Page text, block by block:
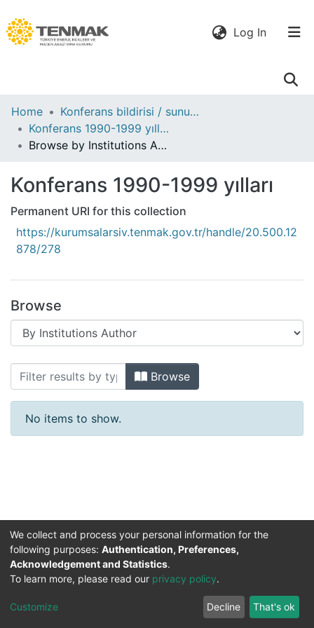
Log In(current)
Communities
& Collections
All of DSpace
Home
Konferans bildirisi / sunumu
Konferans 1990-1999 yılları
Browse by Institutions Author
Konferans 1990-1999 yılları
Permanent URI for this collection
https://kurumsalarsiv.tenmak.gov.tr/handle/20.500.12
878/278
Browse
Browsing Konferans 1990-1999
Browse
No items to show.
DSpace softwarecopyright © 2002-2026
Mirakıl Veri İşleme
Help
Cookie
Send
Feedback
TENMAK
Kütüphanesi
We collect and process your personal information for the
following purposes: Authentication, Preferences,
Acknowledgement and Statistics.
To learn more, please read our privacy policy.
Customize Decline That's ok